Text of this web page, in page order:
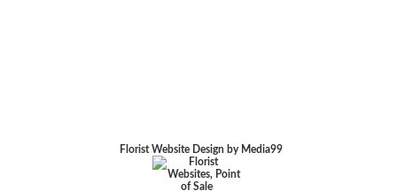
Florist Website Design by Media99